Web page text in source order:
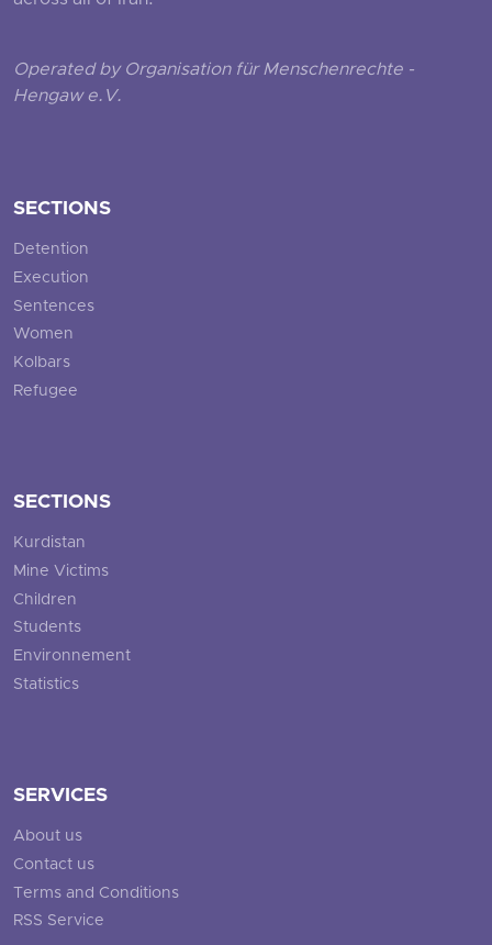
Operated by Organisation für Menschenrechte -
Hengaw e.V.
SECTIONS
Detention
Execution
Sentences
Women
Kolbars
Refugee
SECTIONS
Kurdistan
Mine Victims
Children
Students
Environnement
Statistics
SERVICES
About us
Contact us
Terms and Conditions
RSS Service